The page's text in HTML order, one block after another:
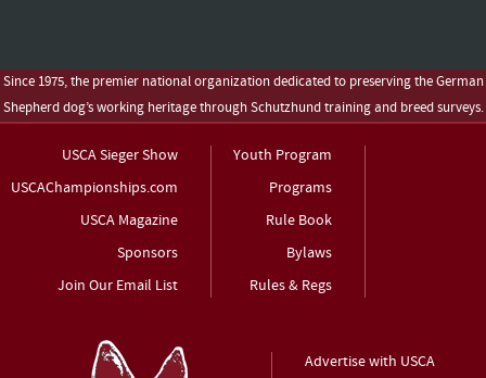
Since 1975, the premier national organization dedicated to preserving the German
Shepherd dog’s working heritage through Schutzhund training and breed surveys.
USCA Sieger Show
USCAChampionships.com
USCA Magazine
Sponsors
Join Our Email List
Youth Program
Programs
Rule Book
Bylaws
Rules & Regs
Advertise with USCA